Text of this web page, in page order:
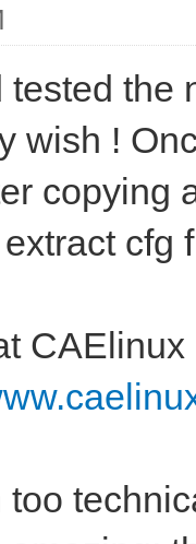
tested the
wish !
copying
cfg